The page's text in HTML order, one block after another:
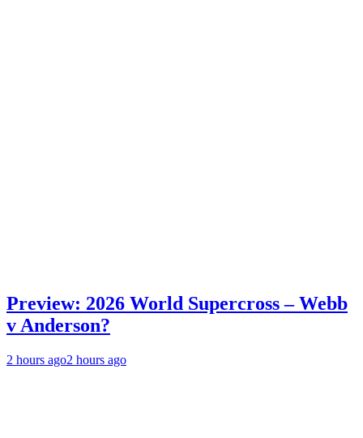
Preview: 2026 World Supercross – Webb
v Anderson?
2 hours ago2 hours ago